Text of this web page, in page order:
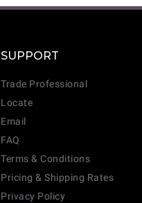
SUPPORT
Trade Professional
Locate
Email
FAQ
Terms & Conditions
Pricing & Shipping Rates
Privacy Policy